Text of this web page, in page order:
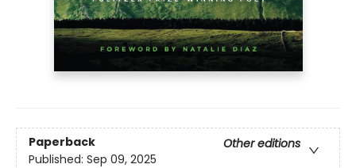
Paperback
Other editions
Published: Sep 09, 2025